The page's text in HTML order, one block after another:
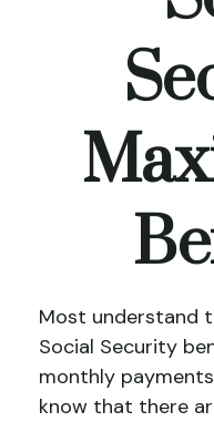
Most understand
Social Security
monthly
know that there